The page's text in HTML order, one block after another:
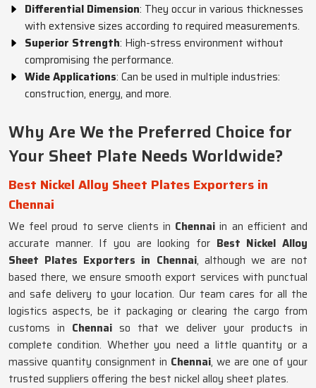
Differential Dimension: They occur in various thicknesses
with extensive sizes according to required measurements.
Superior Strength: High-stress environment without
compromising the performance.
Wide Applications: Can be used in multiple industries:
construction, energy, and more.
Why Are We the Preferred Choice for
Your Sheet Plate Needs Worldwide?
Best Nickel Alloy Sheet Plates Exporters in
Chennai
We feel proud to serve clients in Chennaiin an efficient and
accurate manner. If you are looking for Best Nickel Alloy
Sheet Plates Exporters in Chennai, although we are not
based there, we ensure smooth export services with punctual
and safe delivery to your location. Our team cares for all the
logistics aspects, be it packaging or clearing the cargo from
customs in Chennai so that we deliver your products in
complete condition. Whether you need a little quantity or a
massive quantity consignment in Chennai, we are one of your
trusted suppliers offering the best nickel alloy sheet plates.